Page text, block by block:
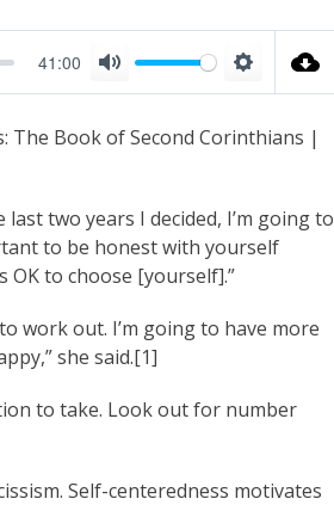
41:00
M
t
S
t
i
n
The Book of Second Corinthians |
two years I decided, I’m going to
to be honest with yourself
OK to choose [yourself].”
work out. I’m going to have more
she said.[1]
to take. Look out for number
Self-centeredness motivates